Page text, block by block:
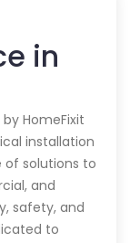
in
HomeFixit
installation
of solutions to
and
safety, and
to